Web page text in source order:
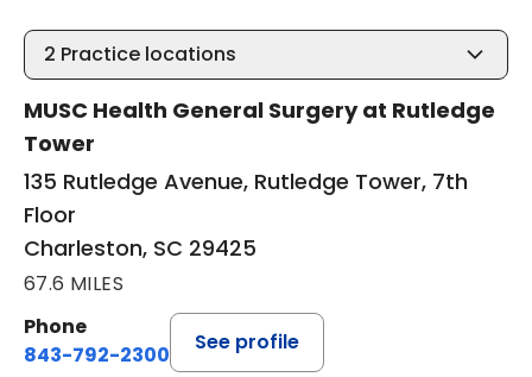
2 Practice locations
MUSC Health General Surgery at Rutledge
Tower
135 Rutledge Avenue, Rutledge Tower, 7th
Floor
Charleston, SC 29425
67.6 MILES
Phone
843-792-2300
See profile